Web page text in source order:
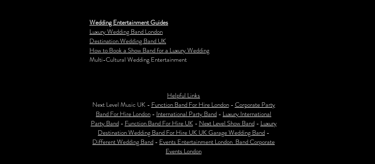
Wedding Entertainment Guides
Luxury Wedding Band London
Destination Wedding Band UK
How to Book a Show Band for a Luxury Wedding
Multi-Cultural Wedding Entertainment
Helpful Links
Next Level Music UK - Function Band For Hire London- Corporate Party
Band For Hire London - International Party Band - Luxury International
Party Band- Function Band For Hire UK - Next Level Show Band- Luxury
Destination Wedding Band For Hire UK UK Garage Wedding Band -
Different Wedding Band - Events Entertainment London Band Corporate
Events London